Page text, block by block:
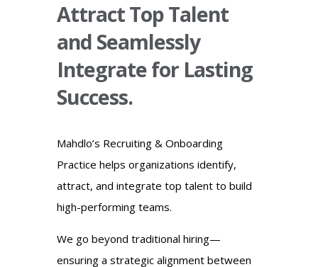
Attract Top Talent
and Seamlessly
Integrate for Lasting
Success.
Mahdlo’s Recruiting & Onboarding
Practice helps organizations identify,
attract, and integrate top talent to build
high-performing teams.
We go beyond traditional hiring—
ensuring a strategic alignment between